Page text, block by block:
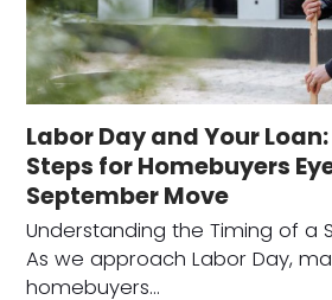
Labor Day and Your
Steps for Homebuyers
September Move
Understanding the Timing of a
As we approach Labor Day,
homebuyers…